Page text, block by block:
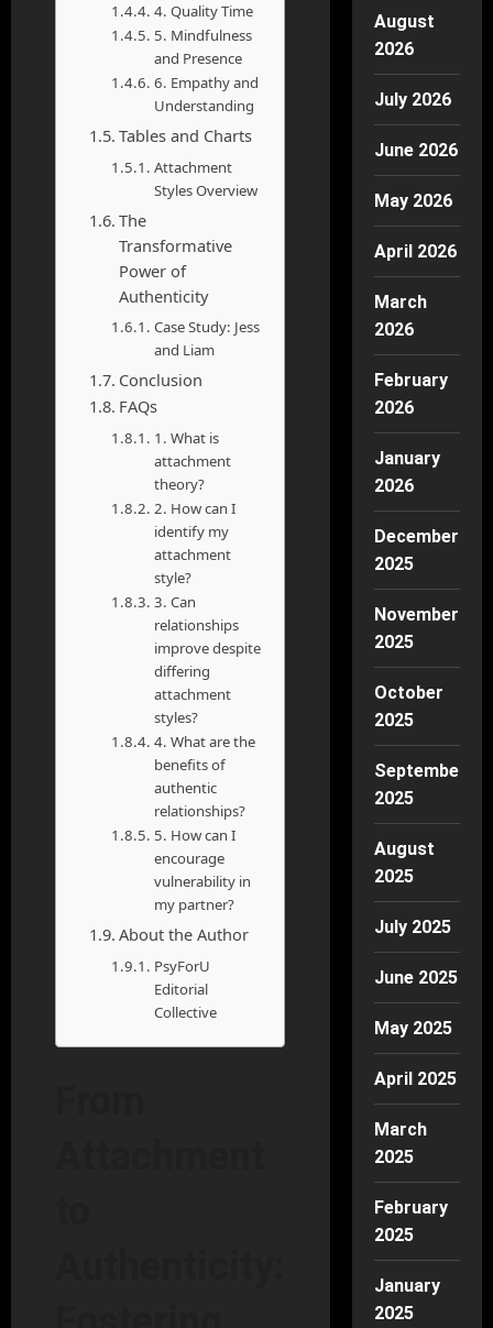
4. Quality Time
5. Mindfulness
and Presence
6. Empathy and
Understanding
Tables and Charts
Attachment
Styles Overview
The
Transformative
Power of
Authenticity
Case Study: Jess
and Liam
Conclusion
FAQs
1. What is
attachment
theory?
2. How can I
identify my
attachment
style?
3. Can
relationships
improve despite
differing
attachment
styles?
4. What are the
benefits of
authentic
relationships?
5. How can I
encourage
vulnerability in
my partner?
About the Author
PsyForU
Editorial
Collective
August
2026
July 2026
June 2026
May 2026
April 2026
March
2026
February
2026
January
2026
December
2025
November
2025
October
2025
September
2025
August
2025
July 2025
June 2025
May 2025
April 2025
March
2025
February
2025
January
2025